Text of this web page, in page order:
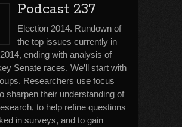
Podcast 237
Election 2014. Rundown of
the top issues currently in
ending with analysis of
Senate races. We’ll start with
Researchers use focus
sharpen their understanding of
to help refine questions
in surveys, and to gain